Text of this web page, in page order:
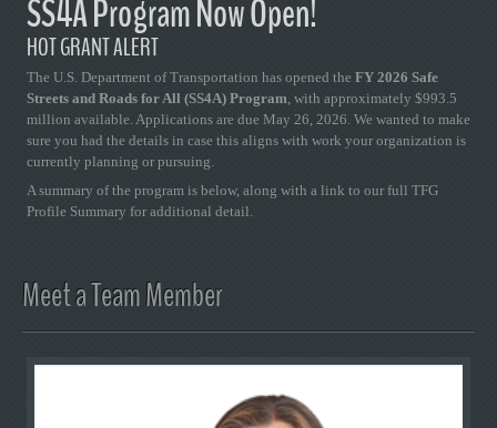
SS4A Program Now Open!
HOT GRANT ALERT
The U.S. Department of Transportation has opened the FY 2026 Safe
Streets and Roads for All (SS4A) Program, with approximately $993.5
million available. Applications are due May 26, 2026. We wanted to make
sure you had the details in case this aligns with work your organization is
currently planning or pursuing.
A summary of the program is below, along with a link to our full TFG
Profile Summary for additional detail.
Meet a Team Member